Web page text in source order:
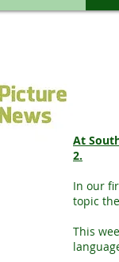
At
2.
In our
topic
This